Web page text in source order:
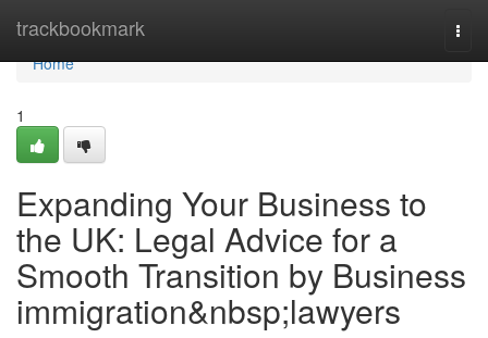
trackbookmark
Home
Home
1
Expanding Your Business to
the UK: Legal Advice for a
Smooth Transition by Business
immigration&nbsp;lawyers